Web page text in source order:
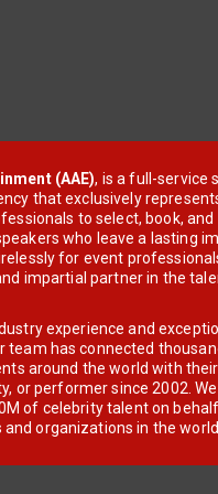
(AAE), is a full-service
that exclusively
to select, book, and
who leave a lasting
for event
impartial partner in the
experience and
team has connected
around the world with
or performer since 2002.
of celebrity talent on
organizations in the